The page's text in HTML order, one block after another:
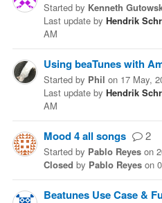
Started by Kenneth
Last update by Hendrik
AM
Using beaTunes with
Started by Phil on 17 May,
Last update by Hendrik
AM
Mood 4 all songs 2
Started by Pablo Reyes on
Closed by Pablo Reyes on
Beatunes Use Case &